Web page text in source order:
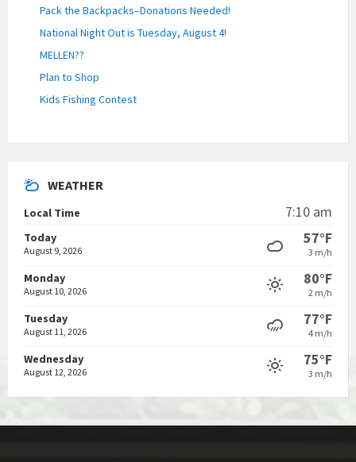
Pack the Backpacks–Donations Needed!
National Night Out is Tuesday, August 4!
MELLEN??
Plan to Shop
Kids Fishing Contest
WEATHER
Local Time 7:10 am
Today
August 9, 2026
57°F
3 m/h
Monday
August 10, 2026
80°F
2 m/h
Tuesday
August 11, 2026
77°F
4 m/h
Wednesday
August 12, 2026
75°F
3 m/h